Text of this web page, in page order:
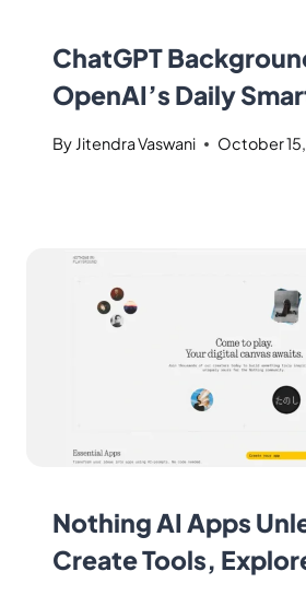
ChatGPT
OpenAI’s Daily
By Jitendra Vaswani October
Nothing AI Apps
Create Tools,